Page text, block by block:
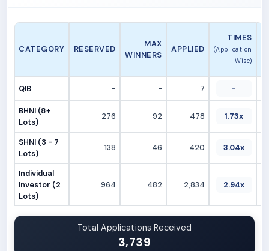
CATEGORY RESERVED
MAX
WINNERS
APPLIED
TIMES
(Application
Wise)
QIB - - 7 -
BHNI (8+
Lots)
276 92 478 1.73x
SHNI (3 - 7
Lots)
138 46 420 3.04x
Individual
Investor (2
Lots)
964 482 2,834 2.94x
Total Applications Received
3,739